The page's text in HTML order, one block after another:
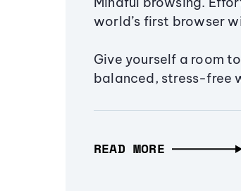
world’s first browser
Give yourself a room
balanced, stress-free
READ MORE